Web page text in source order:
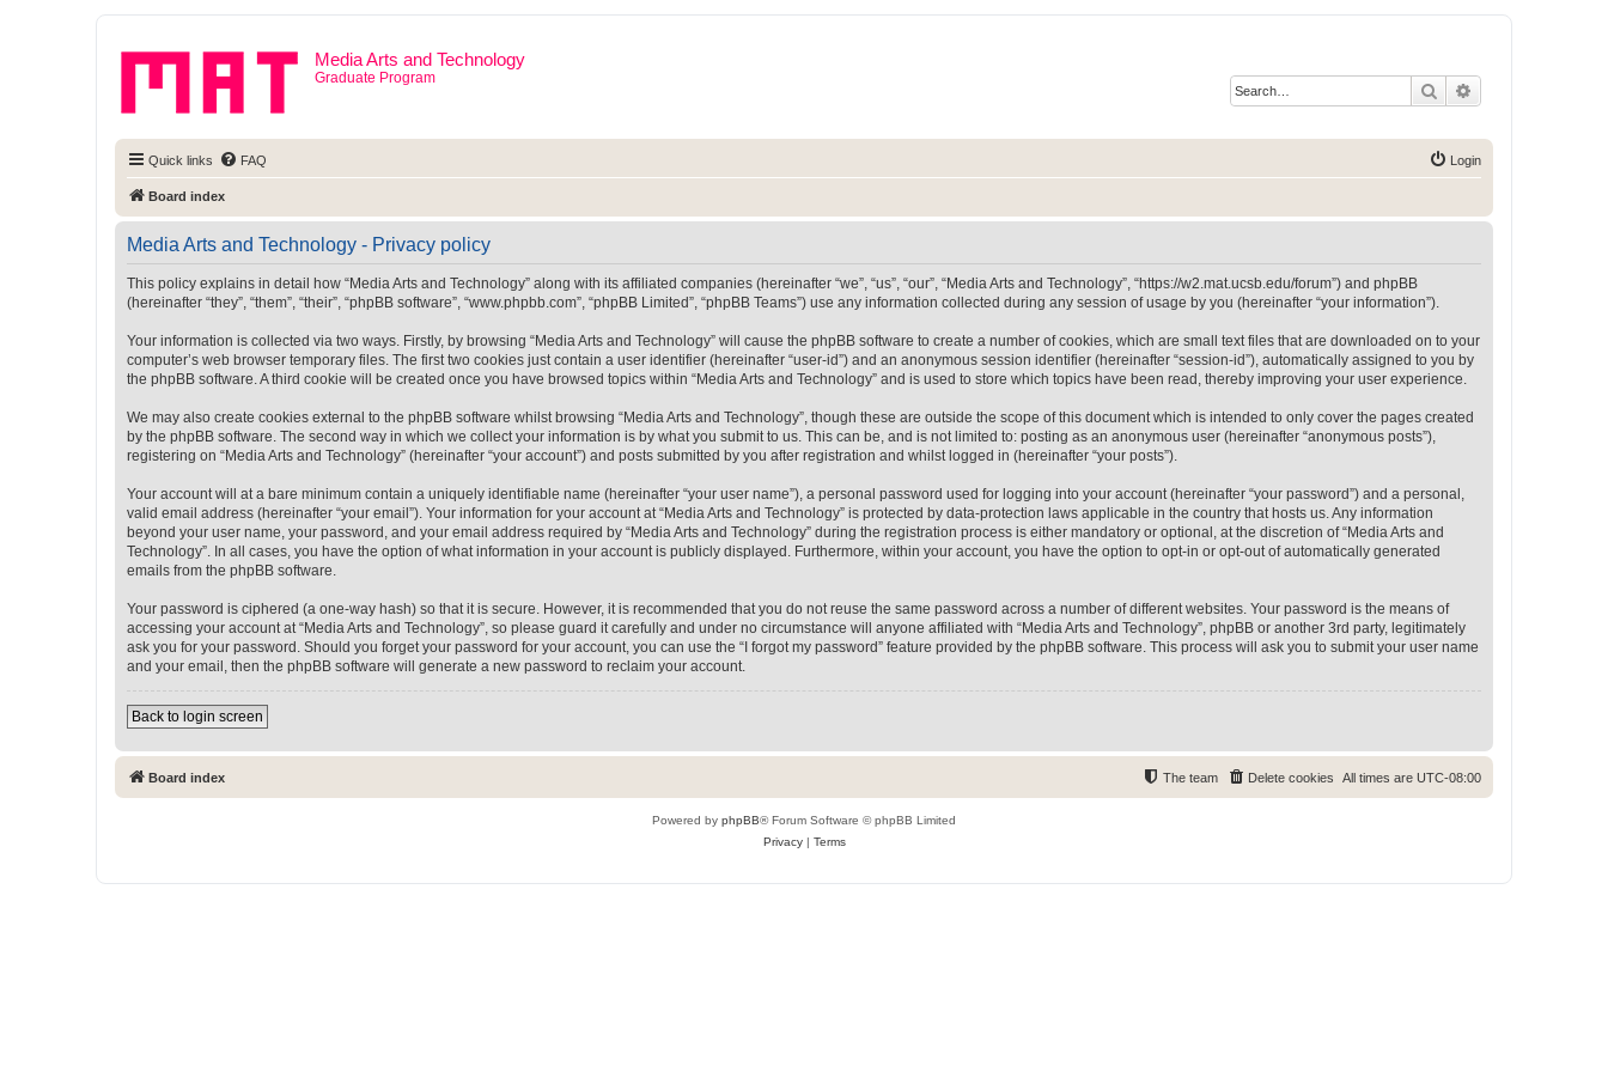
Media Arts and Technology
Graduate Program
Search
Quick links FAQ Login
Board index
Media Arts and Technology - Privacy policy
This policy explains in detail how “Media Arts and Technology” along with its affiliated companies (hereinafter “we”, “us”, “our”, “Media Arts and Technology”, “https://w2.mat.ucsb.edu/forum”) and phpBB
(hereinafter “they”, “them”, “their”, “phpBB software”, “www.phpbb.com”, “phpBB Limited”, “phpBB Teams”) use any information collected during any session of usage by you (hereinafter “your information”).
Your information is collected via two ways. Firstly, by browsing “Media Arts and Technology” will cause the phpBB software to create a number of cookies, which are small text files that are downloaded on to your
computer’s web browser temporary files. The first two cookies just contain a user identifier (hereinafter “user-id”) and an anonymous session identifier (hereinafter “session-id”), automatically assigned to you by
the phpBB software. A third cookie will be created once you have browsed topics within “Media Arts and Technology” and is used to store which topics have been read, thereby improving your user experience.
We may also create cookies external to the phpBB software whilst browsing “Media Arts and Technology”, though these are outside the scope of this document which is intended to only cover the pages created
by the phpBB software. The second way in which we collect your information is by what you submit to us. This can be, and is not limited to: posting as an anonymous user (hereinafter “anonymous posts”),
registering on “Media Arts and Technology” (hereinafter “your account”) and posts submitted by you after registration and whilst logged in (hereinafter “your posts”).
Your account will at a bare minimum contain a uniquely identifiable name (hereinafter “your user name”), a personal password used for logging into your account (hereinafter “your password”) and a personal,
valid email address (hereinafter “your email”). Your information for your account at “Media Arts and Technology” is protected by data-protection laws applicable in the country that hosts us. Any information
beyond your user name, your password, and your email address required by “Media Arts and Technology” during the registration process is either mandatory or optional, at the discretion of “Media Arts and
Technology”. In all cases, you have the option of what information in your account is publicly displayed. Furthermore, within your account, you have the option to opt-in or opt-out of automatically generated
emails from the phpBB software.
Your password is ciphered (a one-way hash) so that it is secure. However, it is recommended that you do not reuse the same password across a number of different websites. Your password is the means of
accessing your account at “Media Arts and Technology”, so please guard it carefully and under no circumstance will anyone affiliated with “Media Arts and Technology”, phpBB or another 3rd party, legitimately
ask you for your password. Should you forget your password for your account, you can use the “I forgot my password” feature provided by the phpBB software. This process will ask you to submit your user name
and your email, then the phpBB software will generate a new password to reclaim your account.
Back to login screen
Board index All times are UTC-08:00
Delete cookies
The team
Powered by phpBB® Forum Software © phpBB Limited
Privacy| Terms